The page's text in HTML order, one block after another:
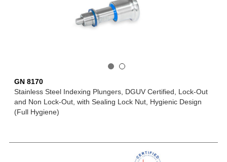
GN 8170
Stainless Steel Indexing Plungers, DGUV Certified, Lock-Out
and Non Lock-Out, with Sealing Lock Nut, Hygienic Design
(Full Hygiene)